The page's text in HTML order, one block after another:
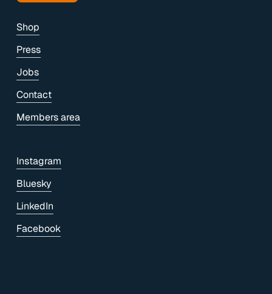
Shop
Press
Jobs
Contact
Members area
Instagram
Bluesky
LinkedIn
Facebook